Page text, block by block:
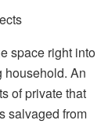
space right into
household. An
of private that
salvaged from